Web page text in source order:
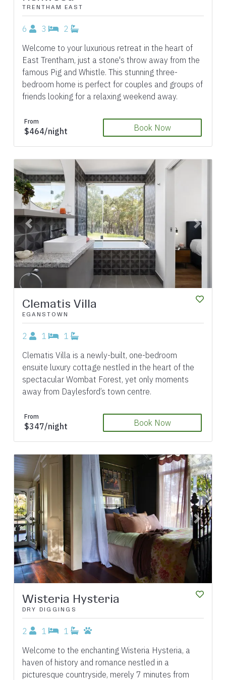
TRENTHAM EAST
6 3
2
Welcome to your luxurious retreat in the heart of
East Trentham, just a stone's throw away from the
famous Pig and Whistle. This stunning three-
bedroom home is perfect for couples and groups of
friends looking for a relaxing weekend away.
From
$464/night Book Now
Previous Next
Clematis Villa
EGANSTOWN
2 1
1
Clematis Villa is a newly-built, one-bedroom
ensuite luxury cottage nestled in the heart of the
spectacular Wombat Forest, yet only moments
away from Daylesford’s town centre.
From
$347/night Book Now
Previous Next
Wisteria Hysteria
DRY DIGGINGS
2 1
1
Welcome to the enchanting Wisteria Hysteria, a
haven of history and romance nestled in a
picturesque countryside, merely 7 minutes from